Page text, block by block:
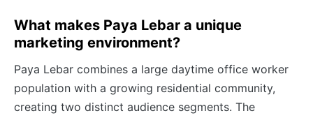
What makes Paya Lebar a unique
marketing environment?
Paya Lebar combines a large daytime office worker
population with a growing residential community,
creating two distinct audience segments. The